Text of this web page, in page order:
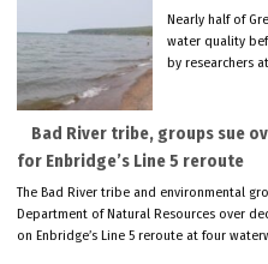
Nearly half of
water quality
by researchers
Bad River tribe, groups sue
for Enbridge’s Line 5 reroute
The Bad River tribe and environmental
Department of Natural Resources over
on Enbridge’s Line 5 reroute at four